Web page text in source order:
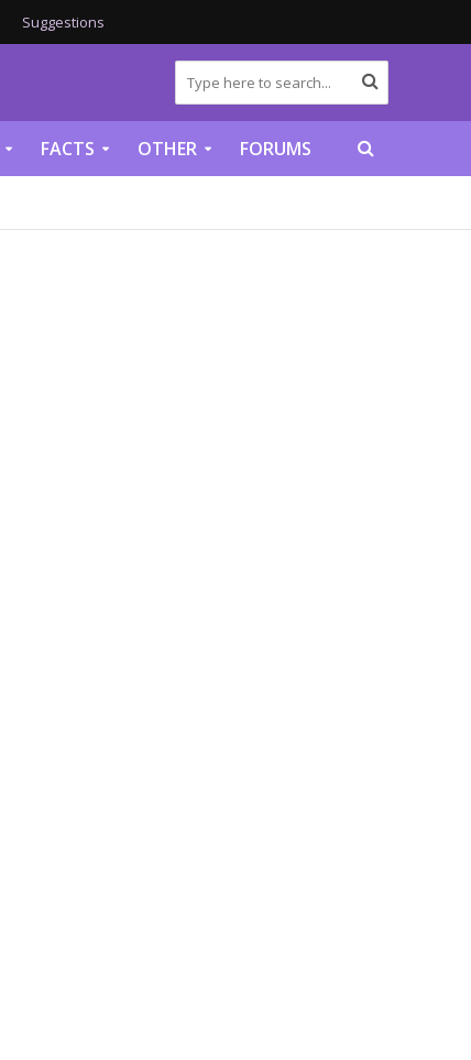
Suggestions
FACTS OTHER FORUMS